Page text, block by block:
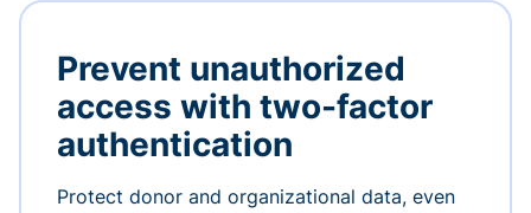
Prevent unauthorized
access with two-factor
authentication
Protect donor and organizational data, even